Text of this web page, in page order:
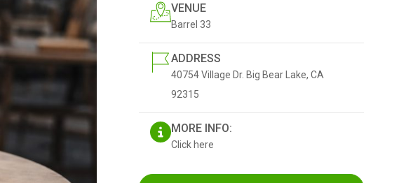
VENUE
Barrel 33
ADDRESS
40754 Village Dr. Big Bear Lake, CA
92315
MORE INFO:
Click here